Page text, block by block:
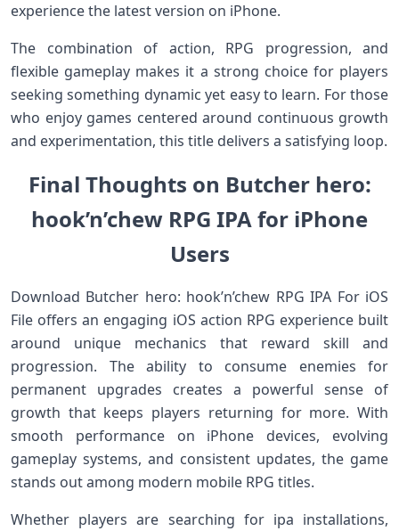
experience the latest version on iPhone.
The combination of action, RPG progression, and
flexible gameplay makes it a strong choice for players
seeking something dynamic yet easy to learn. For those
who enjoy games centered around continuous growth
and experimentation, this title delivers a satisfying loop.
Final Thoughts on Butcher hero:
hook’n’chew RPG IPA for iPhone
Users
Download Butcher hero: hook’n’chew RPG IPA For iOS
File offers an engaging iOS action RPG experience built
around unique mechanics that reward skill and
progression. The ability to consume enemies for
permanent upgrades creates a powerful sense of
growth that keeps players returning for more. With
smooth performance on iPhone devices, evolving
gameplay systems, and consistent updates, the game
stands out among modern mobile RPG titles.
Whether players are searching for ipa installations,